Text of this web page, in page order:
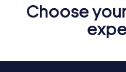
Fun & Exercise
Solve tricky puzzles,
Choose